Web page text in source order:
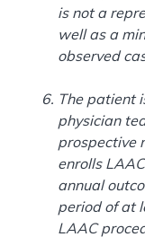
is not a
well as a
observed
The patient
physician
prospective
enrolls
annual
period of at
LAAC